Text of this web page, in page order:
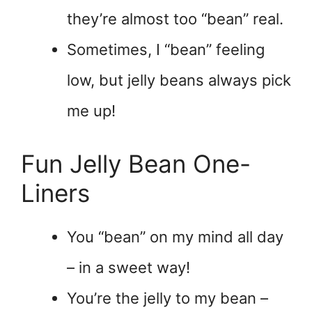
they’re almost too “bean” real.
Sometimes, I “bean” feeling
low, but jelly beans always pick
me up!
Fun Jelly Bean One-
Liners
You “bean” on my mind all day
– in a sweet way!
You’re the jelly to my bean –